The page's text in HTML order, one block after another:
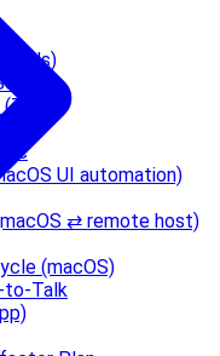
UI automation)
⇄ remote host)
(macOS)
to-Talk